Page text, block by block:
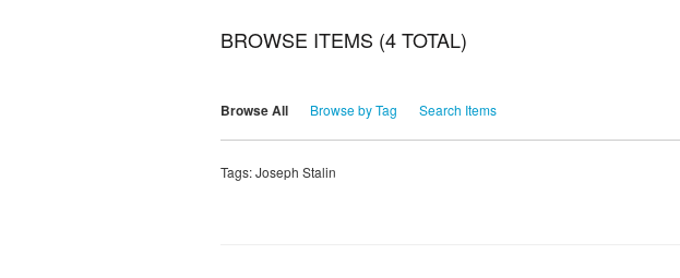
BROWSE ITEMS (4 TOTAL)
Browse All Browse by Tag Search Items
Tags: Joseph Stalin